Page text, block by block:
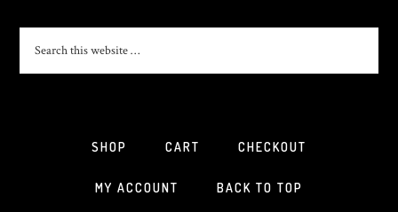
profile
Instagram
SHOP CART CHECKOUT
MY ACCOUNT BACK TO TOP